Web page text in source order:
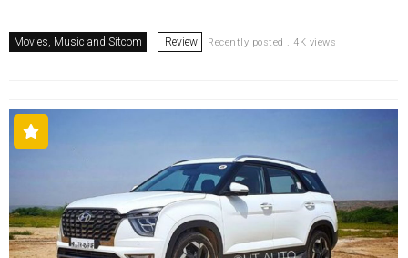
Movies, Music and Sitcom Review Recently posted . 4K views